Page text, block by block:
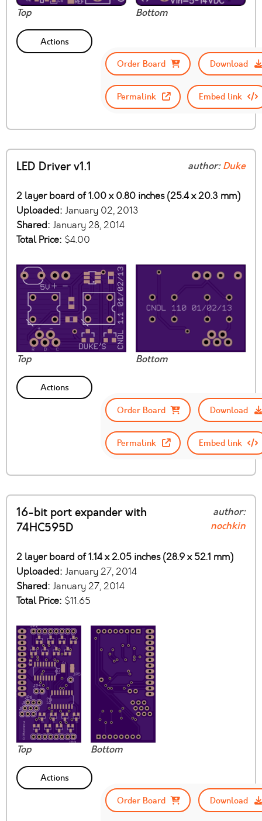
Top Bottom
Actions
Order Board
Download
Permalink Embed link
LED Driver v1.1 author:Duke
2 layer board of 1.00 x 0.80 inches (25.4 x 20.3 mm)
Uploaded: January 02, 2013
Shared: January 28, 2014
Total Price: $4.00
Top Bottom
Actions
Order Board
Download
Permalink Embed link
16-bit port expander with
74HC595D
author:
nochkin
2 layer board of 1.14 x 2.05 inches (28.9 x 52.1 mm)
Uploaded: January 27, 2014
Shared: January 27, 2014
Total Price: $11.65
Top Bottom
Actions
Order Board
Download